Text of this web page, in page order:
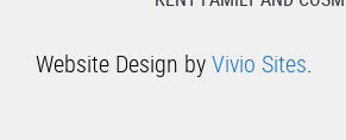
Website Design byVivio Sites.